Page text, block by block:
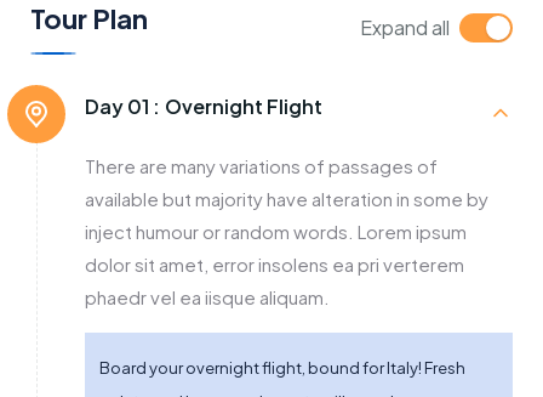
Tour Plan Expand all
Day 01 : Overnight Flight
There are many variations of passages of
available but majority have alteration in some by
inject humour or random words. Lorem ipsum
dolor sit amet, error insolens ea pri verterem
phaedr vel ea iisque aliquam.
Board your overnight flight, bound for Italy! Fresh